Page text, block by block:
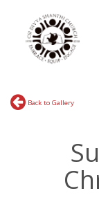
Back to Gallery